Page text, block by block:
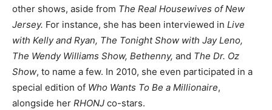
other shows, aside from The Real Housewives of New
Jersey. For instance, she has been interviewed in Live
with Kelly and Ryan, The Tonight Show with Jay Leno,
The Wendy Williams Show, Bethenny, and The Dr. Oz
Show, to name a few. In 2010, she even participated in a
special edition of Who Wants To Be a Millionaire,
alongside her RHONJ co-stars.